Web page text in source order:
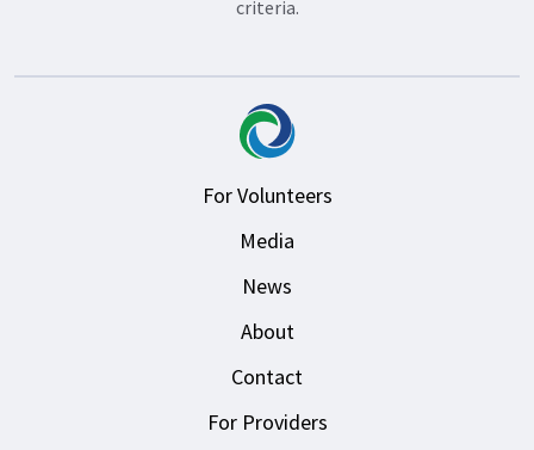
criteria.
For Volunteers
Media
News
About
Contact
For Providers